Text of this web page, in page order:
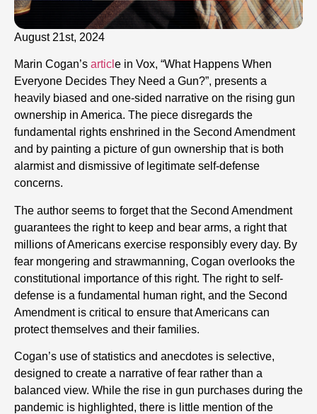
August 21st, 2024
Marin Cogan’s articl e in Vox, “What Happens When
Everyone Decides They Need a Gun?”, presents a
heavily biased and one-sided narrative on the rising gun
ownership in America. The piece disregards the
fundamental rights enshrined in the Second Amendment
and by painting a picture of gun ownership that is both
alarmist and dismissive of legitimate self-defense
concerns.
The author seems to forget that the Second Amendment
guarantees the right to keep and bear arms, a right that
millions of Americans exercise responsibly every day. By
fear mongering and strawmanning, Cogan overlooks the
constitutional importance of this right. The right to self-
defense is a fundamental human right, and the Second
Amendment is critical to ensure that Americans can
protect themselves and their families.
Cogan’s use of statistics and anecdotes is selective,
designed to create a narrative of fear rather than a
balanced view. While the rise in gun purchases during the
pandemic is highlighted, there is little mention of the